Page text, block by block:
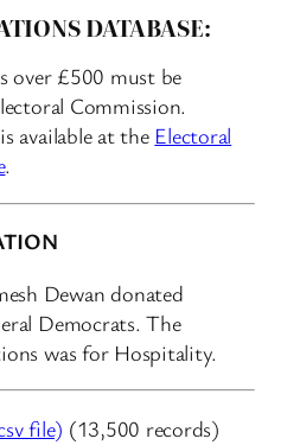
DATABASE:
over £500 must be
Commission.
available at the Electoral
.
Dewan donated
Democrats. The
was for Hospitality.
file) (13,500 records)